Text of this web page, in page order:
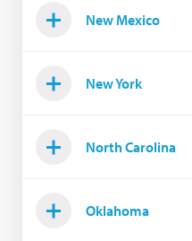
New Mexico
New York
North Carolina
Oklahoma